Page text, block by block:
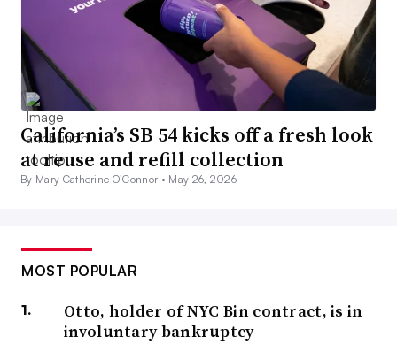
California’s SB 54 kicks off a fresh look
at reuse and refill collection
By Mary Catherine O’Connor • May 26, 2026
MOST POPULAR
Otto, holder of NYC Bin contract, is in
involuntary bankruptcy